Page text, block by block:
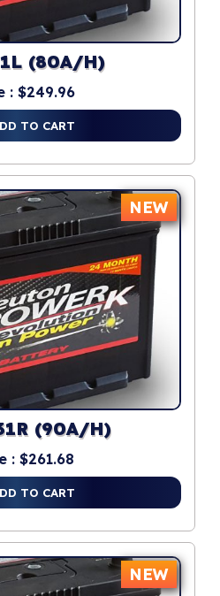
(80A/H)
: $249.96
TO CART
(90A/H)
NEW
: $261.68
TO CART
NEW